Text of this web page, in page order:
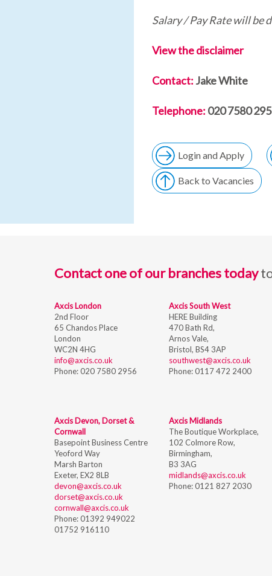
Salary / Pay Rate will be
View the disclaimer
Contact: Jake White
Telephone: 020 7580
Login and Apply
Back to Vacancies
Contact one of our branches today
Axcis London
2nd Floor
65 Chandos Place
London
WC2N 4HG
info@axcis.co.uk
Phone:020 7580 2956
Axcis South West
HERE Building
470 Bath Rd,
Arnos Vale,
Bristol, BS4 3AP
southwest@axcis.co.uk
Phone:0117 472 2400
Axcis Devon, Dorset &
Cornwall
Basepoint Business Centre
Yeoford Way
Marsh Barton
Exeter, EX2 8LB
devon@axcis.co.uk
dorset@axcis.co.uk
cornwall@axcis.co.uk
Phone:01392 949022
01752 916110
Axcis Midlands
The Boutique Workplace,
102 Colmore Row,
Birmingham,
B3 3AG
midlands@axcis.co.uk
Phone:0121 827 2030